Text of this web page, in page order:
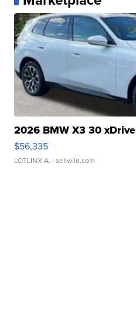
2026 BMW X3 30 xDrive
$56,335
LOTLINX A. | sellwild.com